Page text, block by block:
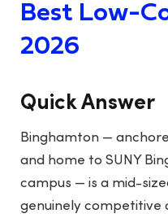
Best Low-
2026
Quick Answer
Binghamton —
and home to SUNY
campus — is a mid-
genuinely